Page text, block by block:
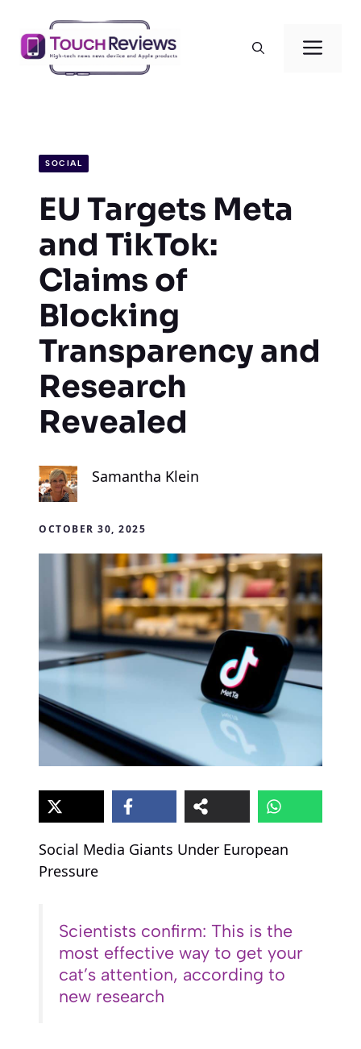
content
SOCIAL
EU Targets Meta
and TikTok:
Claims of
Blocking
Transparency and
Research
Revealed
Samantha Klein
OCTOBER 30, 2025
Social Media Giants Under European
Pressure
Scientists confirm: This is the
most effective way to get your
cat’s attention, according to
new research